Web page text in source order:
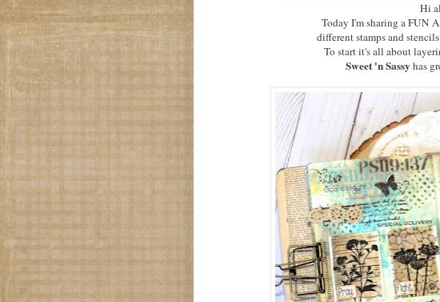
Hi
Today I'm sharing a FUN
different stamps and
To start it's all about
Sweet 'n Sassyhas